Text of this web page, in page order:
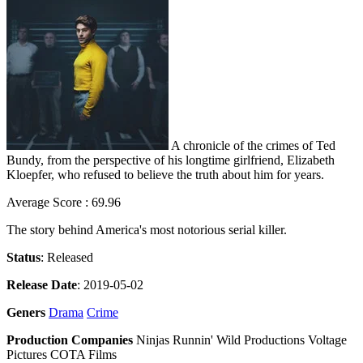
A chronicle of the crimes of Ted
Bundy, from the perspective of his longtime girlfriend, Elizabeth
Kloepfer, who refused to believe the truth about him for years.
Average Score : 69.96
The story behind America's most notorious serial killer.
Status: Released
Release Date: 2019-05-02
Geners Drama Crime
Production Companies Ninjas Runnin' Wild Productions Voltage
Pictures COTA Films